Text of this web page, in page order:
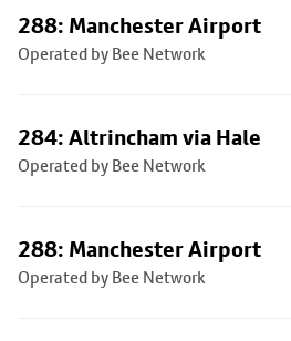
288: Manchester Airport
Operated by Bee Network
284: Altrincham via Hale
Operated by Bee Network
288: Manchester Airport
Operated by Bee Network